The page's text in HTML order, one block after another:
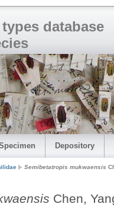
database
Depository
Semibetatropis mukwaensis
Chen,